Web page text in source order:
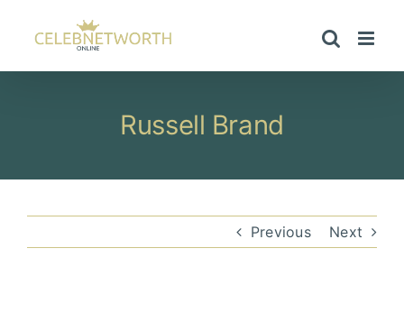
content
Russell Brand
Previous Next